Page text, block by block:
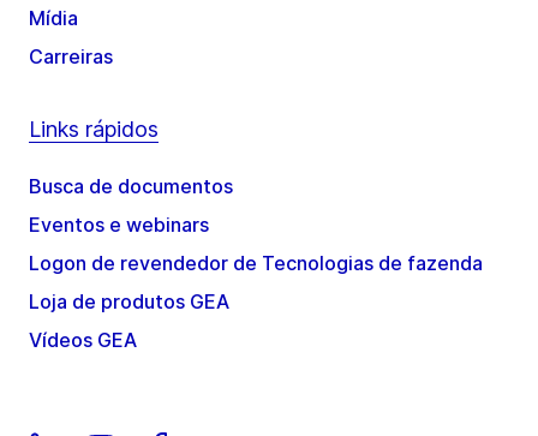
Mídia
Carreiras
Links rápidos
Busca de documentos
Eventos e webinars
Logon de revendedor de Tecnologias de fazenda
Loja de produtos GEA
Vídeos GEA